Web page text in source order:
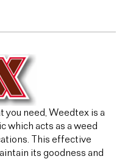
you need, Weedtex is a
which acts as a weed
This effective
its goodness and